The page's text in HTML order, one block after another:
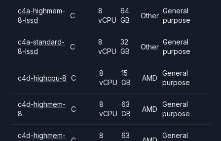
c4a-highmem-
8-lssd
C
8
vCPU
64
GB
Other
General
purpose
c4a-standard-
8-lssd
C
8
vCPU
32
GB
Other
General
purpose
c4d-highcpu-8 C
8
vCPU
15
GB
AMD
General
purpose
c4d-highmem-
8
C
8
vCPU
63
GB
AMD
General
purpose
c4d-highmem-
8
63
General